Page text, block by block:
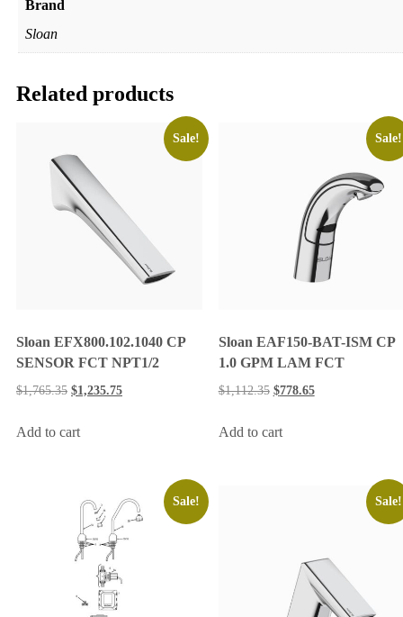
Brand
Sloan
Related products
Sale!
Sloan EFX800.102.1040 CP
SENSOR FCT NPT1/2
$1,765.35 $1,235.75
Add to cart
Sale!
Sloan EAF150-BAT-ISM CP
1.0 GPM LAM FCT
$1,112.35 $778.65
Add to cart
Sale! Sale!